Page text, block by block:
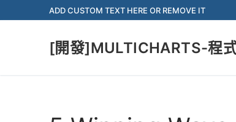
to
ADD CUSTOM TEXT HERE OR REMOVE IT
[開發]MULTICHARTS-程